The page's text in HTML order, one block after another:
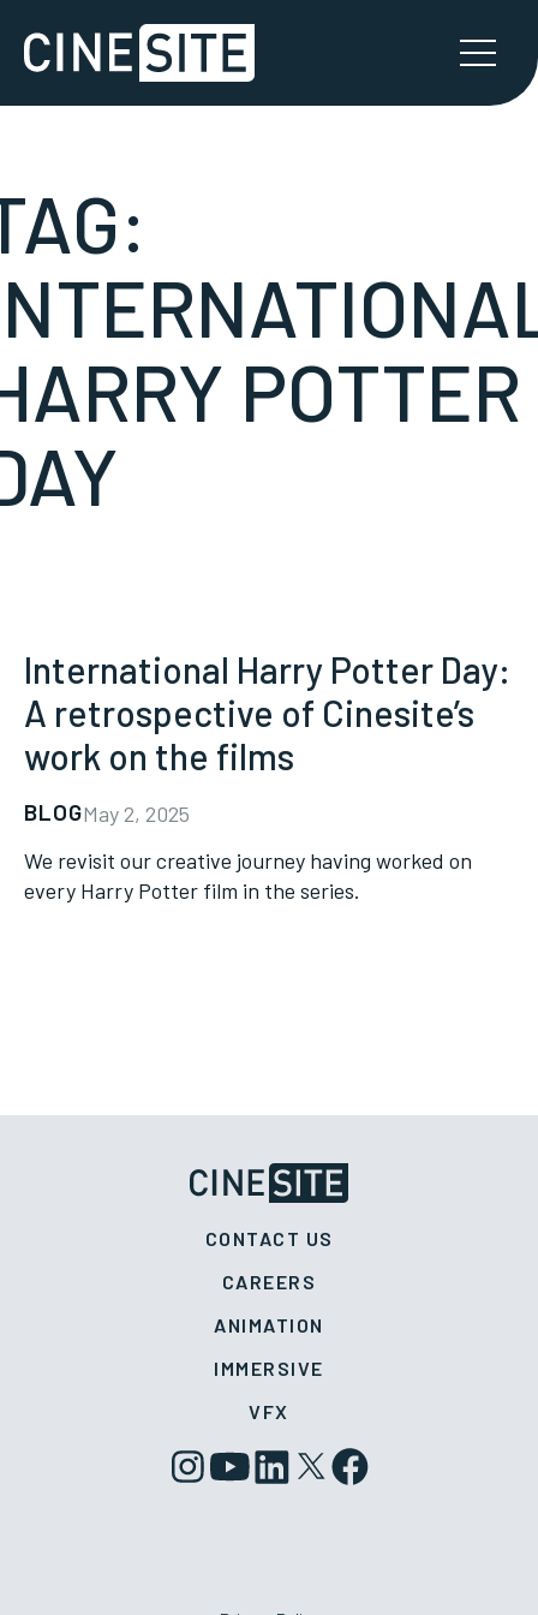
POTTER
International Harry Potter Day:
A retrospective of Cinesite’s
work on the films
BLOGMay 2, 2025
We revisit our creative journey having worked on
every Harry Potter film in the series.
CONTACT US
CAREERS
ANIMATION
IMMERSIVE
VFX